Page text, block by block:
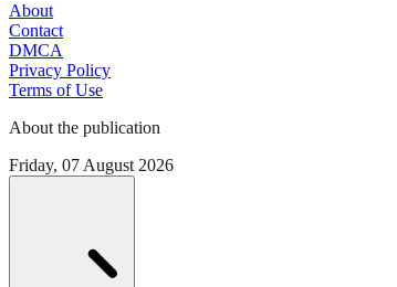
About
Contact
DMCA
Privacy Policy
Terms of Use
About the publication
Friday, 07 August 2026